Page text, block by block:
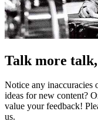
Talk more
Notice any inaccuracies
ideas for new content?
value your feedback!
us.